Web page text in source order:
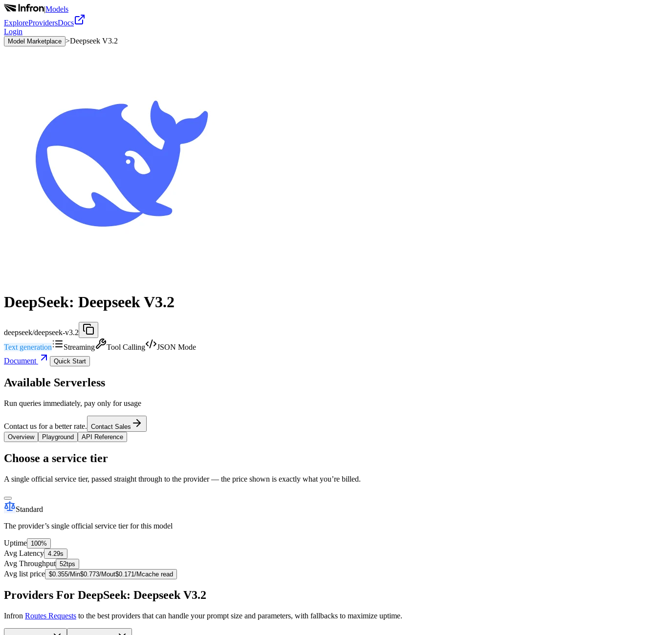
|Models
ExploreProvidersDocs
Login
Model Marketplace >Deepseek V3.2
DeepSeek: Deepseek V3.2
deepseek/deepseek-v3.2
Text generation
Streaming Tool Calling
JSON Mode
Document
Quick Start
Available Serverless
Run queries immediately, pay only for usage
Contact us for a better rate. Contact Sales
Overview
Playground API Reference
Choose a service tier
A single official service tier, passed straight through to the provider — the price shown is exactly what you’re billed.
Standard
The provider’s single official service tier for this model
Uptime 100%
Avg Latency 4.29s
Avg Throughput 52tps
Avg list price $0.355/Min$0.773/Mout$0.171/Mcache read
Providers For DeepSeek: Deepseek V3.2
Infron Routes Requests to the best providers that can handle your prompt size and parameters, with fallbacks to maximize uptime.